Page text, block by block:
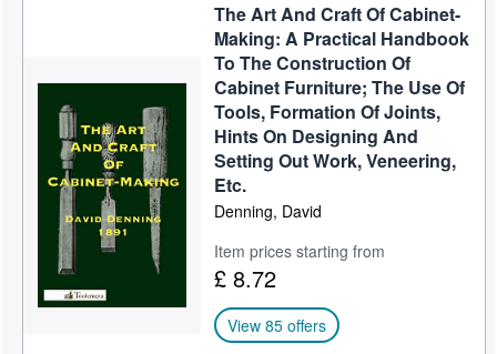
The Art And Craft Of Cabinet-
Making: A Practical Handbook
To The Construction Of
Cabinet Furniture; The Use Of
Tools, Formation Of Joints,
Hints On Designing And
Setting Out Work, Veneering,
Etc.
Denning, David
Item prices starting from
£ 8.72
View 85 offers